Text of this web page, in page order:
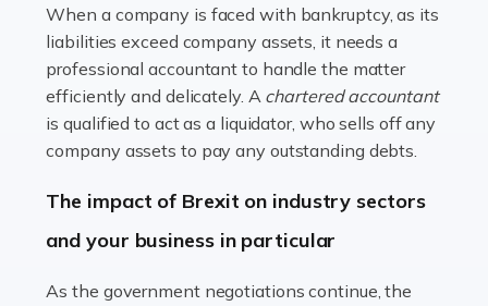
vision and financial expertise. […]
Read more
Accountants For Farmers
Farming is not just about cultivating crops and raising
of agricultural know-how and financial expertise.
Read more
When a company is faced with bankruptcy, as its
liabilities exceed company assets, it needs a
professional accountant to handle the matter
efficiently and delicately. A chartered accountant
is qualified to act as a liquidator, who sells off any
company assets to pay any outstanding debts.
The impact of Brexit on industry sectors
and your business in particular
As the government negotiations continue, the